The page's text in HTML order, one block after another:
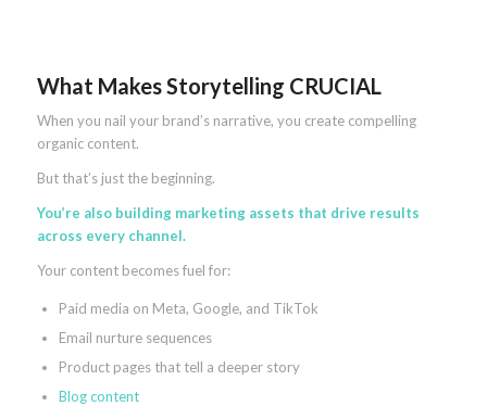
What Makes Storytelling CRUCIAL
When you nail your brand’s narrative, you create compelling
organic content.
But that’s just the beginning.
You’re also building marketing assets that drive results
across every channel.
Your content becomes fuel for:
Paid media on Meta, Google, and TikTok
Email nurture sequences
Product pages that tell a deeper story
Blog content